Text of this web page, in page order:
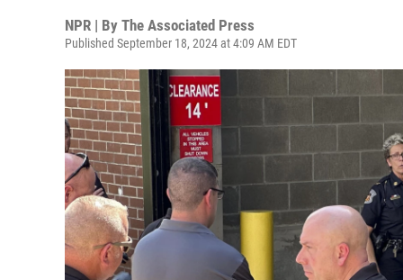
NPR | By The Associated Press
Published September 18, 2024 at 4:09 AM EDT